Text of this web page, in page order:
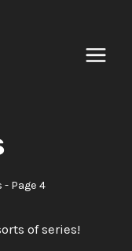
- Page 4
of series!